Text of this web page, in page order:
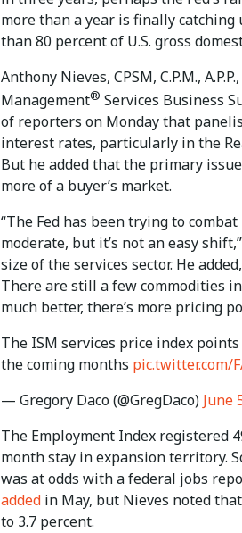
more than a year is finally
than 80 percent of U.S. gross
Anthony Nieves, CPSM, C.P.M.,
Management® Services Business
of reporters on Monday that
interest rates, particularly in the
But he added that the primary
more of a buyer’s market.
“The Fed has been trying to
moderate, but it’s not an easy
size of the services sector. He
There are still a few commodities
much better, there’s more pricing
The ISM services price index
the coming months pic.twitter.com/
— Gregory Daco (@GregDaco) June
The Employment Index registered
month stay in expansion territory.
was at odds with a federal jobs
added in May, but Nieves noted
to 3.7 percent.